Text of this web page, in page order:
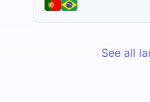
See all